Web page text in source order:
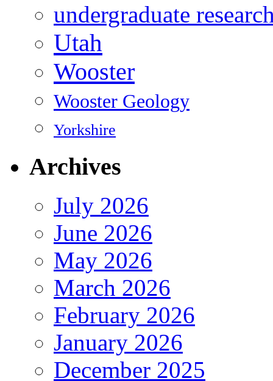
undergraduate
Utah
Wooster
Wooster Geology
Yorkshire
Archives
July 2026
June 2026
May 2026
March 2026
February 2026
January 2026
December 2025